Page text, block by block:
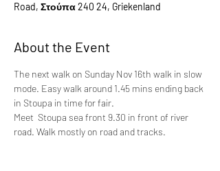
Road, Στούπα 240 24, Griekenland
About the Event
The next walk on Sunday Nov 16th walk in slow
mode. Easy walk around 1.45 mins ending back
in Stoupa in time for fair.
Meet  Stoupa sea front 9.30 in front of river
road. Walk mostly on road and tracks.